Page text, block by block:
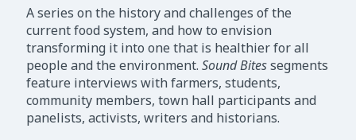
A series on the history and challenges of the
current food system, and how to envision
transforming it into one that is healthier for all
people and the environment. Sound Bitessegments
feature interviews with farmers, students,
community members, town hall participants and
panelists, activists, writers and historians.